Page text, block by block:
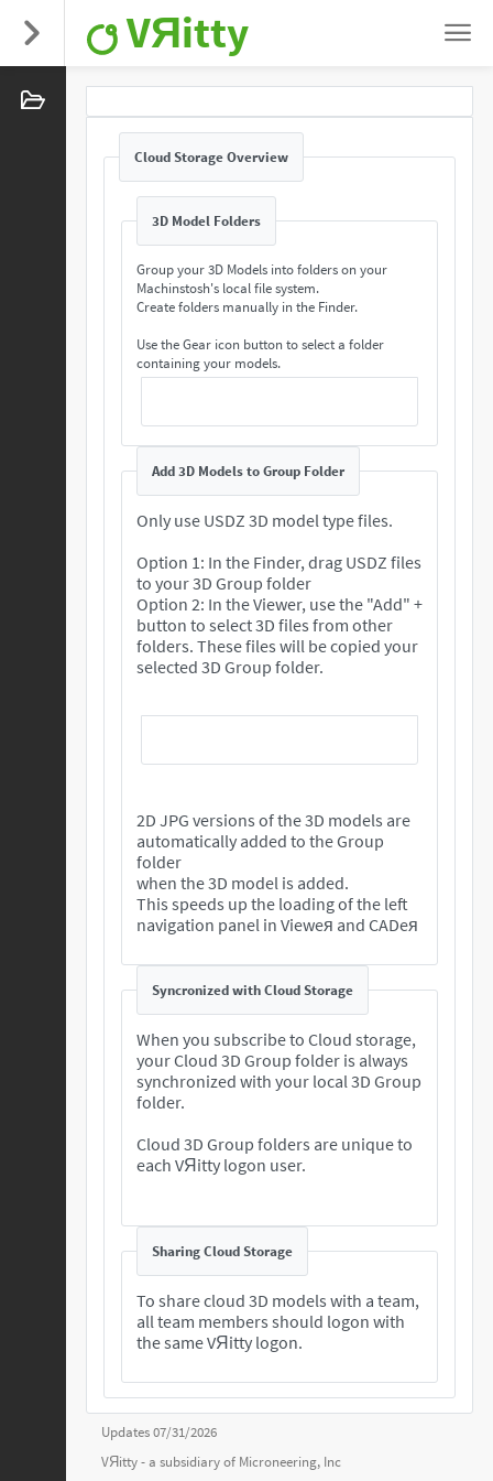
VЯitty
Cloud Storage Overview
3D Model Folders
Group your 3D Models into folders on your
Machinstosh's local file system.
Create folders manually in the Finder.
Use the Gear icon button to select a folder
containing your models.
Add 3D Models to Group Folder
Only use USDZ 3D model type files.
Option 1: In the Finder, drag USDZ files
to your 3D Group folder
Option 2: In the Viewer, use the "Add" +
button to select 3D files from other
folders. These files will be copied your
selected 3D Group folder.
2D JPG versions of the 3D models are
automatically added to the Group
folder
when the 3D model is added.
This speeds up the loading of the left
navigation panel in Vieweя and CADeя
Syncronized with Cloud Storage
When you subscribe to Cloud storage,
your Cloud 3D Group folder is always
synchronized with your local 3D Group
folder.
Cloud 3D Group folders are unique to
each VЯitty logon user.
Sharing Cloud Storage
To share cloud 3D models with a team,
all team members should logon with
the same VЯitty logon.
Updates 07/31/2026
VЯitty - a subsidiary of Microneering, Inc